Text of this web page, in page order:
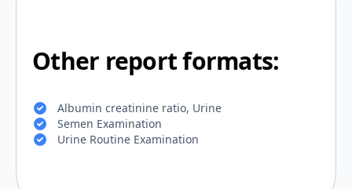
Other report formats:
Albumin creatinine ratio, Urine
Semen Examination
Urine Routine Examination